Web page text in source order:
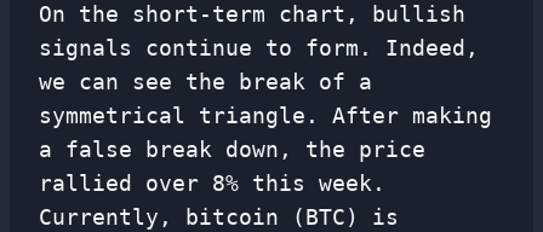
On the short-term chart, bullish
signals continue to form. Indeed,
we can see the break of a
symmetrical triangle. After making
a false break down, the price
rallied over 8% this week.
Currently, bitcoin (BTC) is